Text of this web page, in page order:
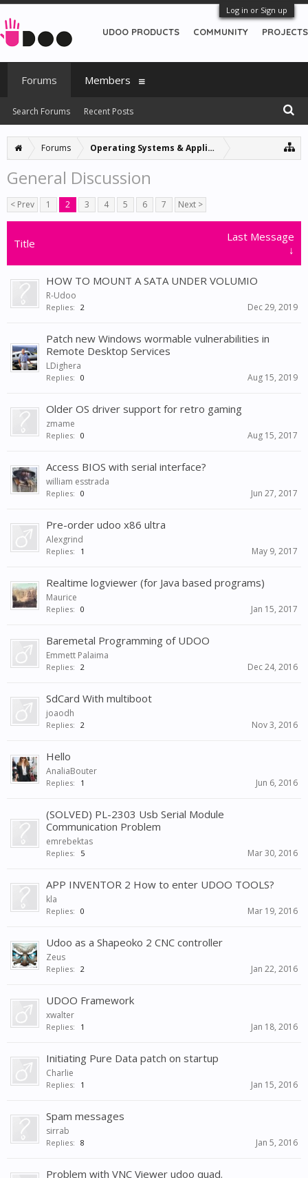
Log in or Sign up
Forums Operating Systems & Applications
General Discussion
< Prev 1 2 3 4 5 6 7 Next >
Title
Last Message
↓
HOW TO MOUNT A SATA UNDER VOLUMIO
R-Udoo
Replies: 2 Dec 29, 2019
Patch new Windows wormable vulnerabilities in
Remote Desktop Services
LDighera
Replies: 0 Aug 15, 2019
Older OS driver support for retro gaming
zmame
Replies: 0 Aug 15, 2017
Access BIOS with serial interface?
william esstrada
Replies: 0 Jun 27, 2017
Pre-order udoo x86 ultra
Alexgrind
Replies: 1 May 9, 2017
Realtime logviewer (for Java based programs)
Maurice
Replies: 0 Jan 15, 2017
Baremetal Programming of UDOO
Emmett Palaima
Replies: 2 Dec 24, 2016
SdCard With multiboot
joaodh
Replies: 2 Nov 3, 2016
Hello
AnaliaBouter
Replies: 1 Jun 6, 2016
(SOLVED) PL-2303 Usb Serial Module
Communication Problem
emrebektas
Replies: 5 Mar 30, 2016
APP INVENTOR 2 How to enter UDOO TOOLS?
kla
Replies: 0 Mar 19, 2016
Udoo as a Shapeoko 2 CNC controller
Zeus
Replies: 2 Jan 22, 2016
UDOO Framework
xwalter
Replies: 1 Jan 18, 2016
Initiating Pure Data patch on startup
Charlie
Replies: 1 Jan 15, 2016
Spam messages
sirrab
Replies: 8 Jan 5, 2016
Problem with VNC Viewer udoo quad.
UDOO PRODUCTS COMMUNITY PROJECTS
Forums
Search Forums Recent Posts
Members